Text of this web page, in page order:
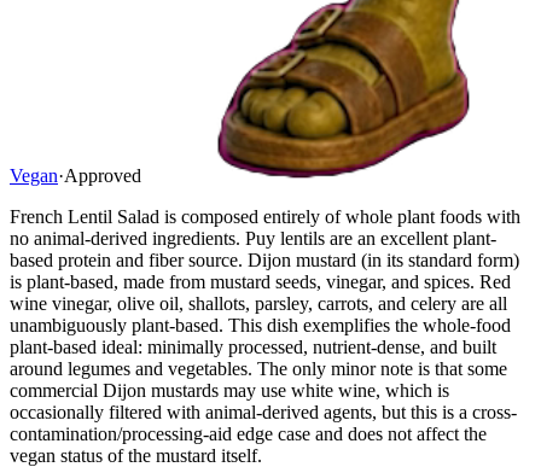
Vegan·Approved
French Lentil Salad is composed entirely of whole plant foods with
no animal-derived ingredients. Puy lentils are an excellent plant-
based protein and fiber source. Dijon mustard (in its standard form)
is plant-based, made from mustard seeds, vinegar, and spices. Red
wine vinegar, olive oil, shallots, parsley, carrots, and celery are all
unambiguously plant-based. This dish exemplifies the whole-food
plant-based ideal: minimally processed, nutrient-dense, and built
around legumes and vegetables. The only minor note is that some
commercial Dijon mustards may use white wine, which is
occasionally filtered with animal-derived agents, but this is a cross-
contamination/processing-aid edge case and does not affect the
vegan status of the mustard itself.